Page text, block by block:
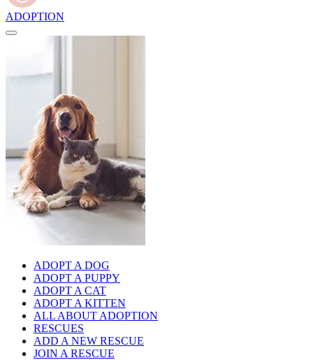
ADOPTION
ADOPT A DOG
ADOPT A PUPPY
ADOPT A CAT
ADOPT A KITTEN
ALL ABOUT ADOPTION
RESCUES
ADD A NEW RESCUE
JOIN A RESCUE